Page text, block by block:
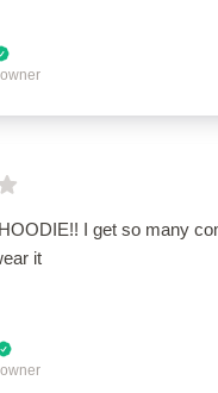
I get so many
it